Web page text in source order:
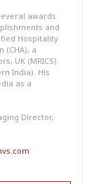
awards
and
Hospitality
a
UK (MRICS)
India). His
as a
Director,